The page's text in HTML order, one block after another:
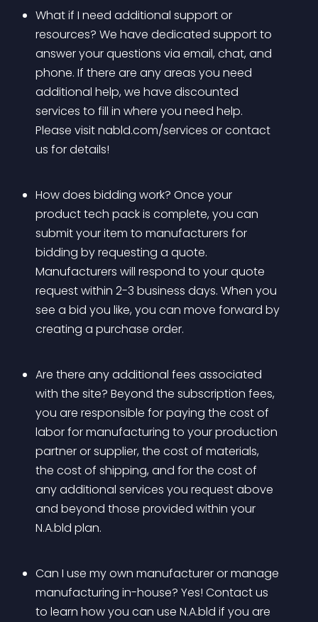
What if I need additional support or
resources? We have dedicated support to
answer your questions via email, chat, and
phone. If there are any areas you need
additional help, we have discounted
services to fill in where you need help.
Please visit nabld.com/services or contact
us for details!
How does bidding work? Once your
product tech pack is complete, you can
submit your item to manufacturers for
bidding by requesting a quote.
Manufacturers will respond to your quote
request within 2-3 business days. When you
see a bid you like, you can move forward by
creating a purchase order.
Are there any additional fees associated
with the site? Beyond the subscription fees,
you are responsible for paying the cost of
labor for manufacturing to your production
partner or supplier, the cost of materials,
the cost of shipping, and for the cost of
any additional services you request above
and beyond those provided within your
N.A.bld plan.
Can I use my own manufacturer or manage
manufacturing in-house? Yes! Contact us
to learn how you can use N.A.bld if you are